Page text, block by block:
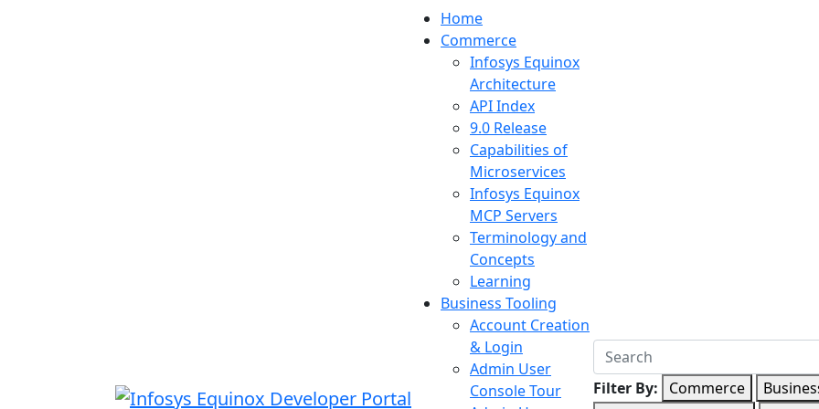
Home
Commerce
Infosys Equinox
Architecture
API Index
9.0 Release
Capabilities of
Microservices
Infosys Equinox
MCP Servers
Terminology and
Concepts
Learning
Business Tooling
Account Creation
& Login
Admin User
Console Tour
Filter By: Commerce